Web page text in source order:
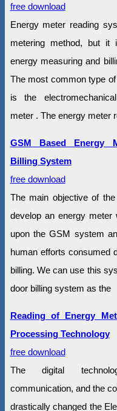
free download
Energy meter reading
metering method, but it
energy measuring and
The most common type
is the
meter . The energy meter
GSM Based Energy
Billing System
free download
The main objective of
develop an energy
upon the GSM system
human efforts consumed
billing. We can use this
door billing system as the
Reading of Energy
Processing Technology
free download
The digital
communication, and the
drastically changed the